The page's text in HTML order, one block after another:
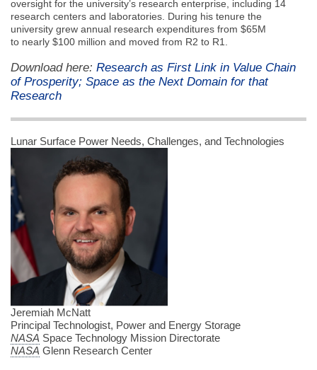
oversight for the university’s research enterprise, including 14
research centers and laboratories. During his tenure the
university grew annual research expenditures from $65M
to nearly $100 million and moved from R2 to R1.
Download here: Research as First Link in Value Chain
of Prosperity; Space as the Next Domain for that
Research
Lunar Surface Power Needs, Challenges, and Technologies
Jeremiah McNatt
Principal Technologist, Power and Energy Storage
NASA Space Technology Mission Directorate
NASA Glenn Research Center